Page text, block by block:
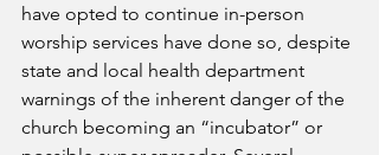
have opted to continue in-person
worship services have done so, despite
state and local health department
warnings of the inherent danger of the
church becoming an “incubator” or